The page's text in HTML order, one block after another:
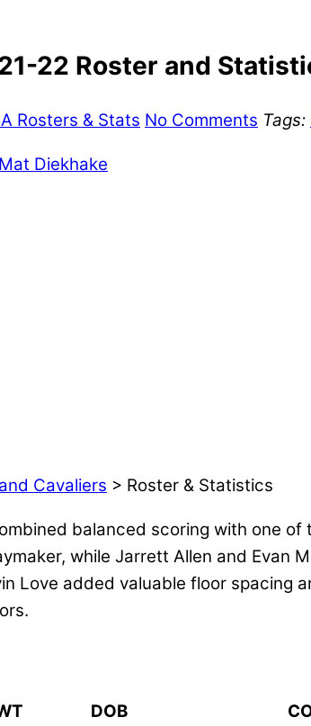
22 Roster and
Rosters & Stats No Comments Tags:
Mat Diekhake
Cavaliers > Roster & Statistics
balanced scoring with one of
while Jarrett Allen and Evan
Love added valuable floor
DOB